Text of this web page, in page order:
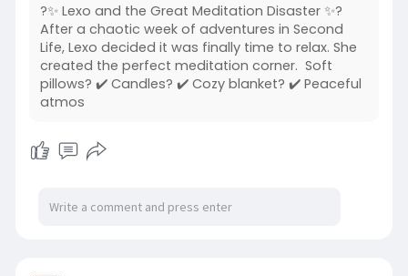
?️✨ Lexo and the Great Meditation Disaster ✨?️
After a chaotic week of adventures in Second
Life, Lexo decided it was finally time to relax. She
created the perfect meditation corner. Soft
pillows? ✔️ Candles? ✔️ Cozy blanket? ✔️ Peaceful
atmos